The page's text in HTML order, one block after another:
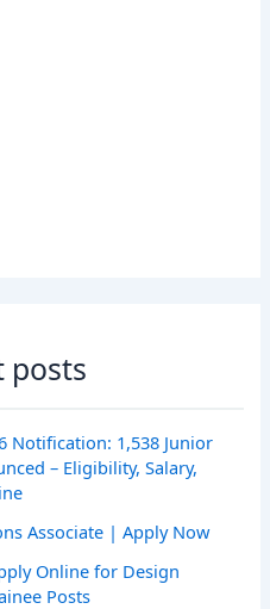
posts
Notification: 1,538 Junior
– Eligibility, Salary,
Associate | Apply Now
Online for Design
Posts